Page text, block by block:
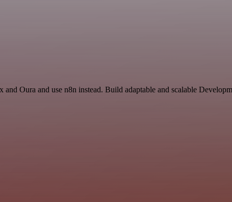
Oura and use n8n instead. Build adaptable and scalable